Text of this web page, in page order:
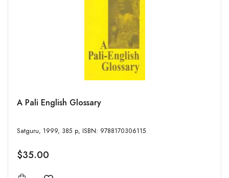
A Pali English Glossary
Satguru, 1999, 385 p, ISBN: 9788170306115
$35.00